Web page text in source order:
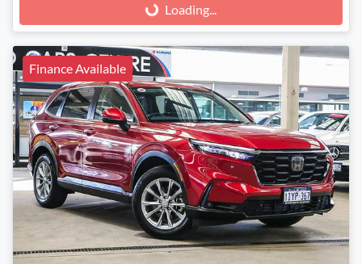
Loading... Loading...
Finance Available